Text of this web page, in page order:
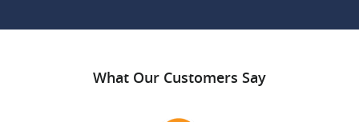
What Our Customers Say